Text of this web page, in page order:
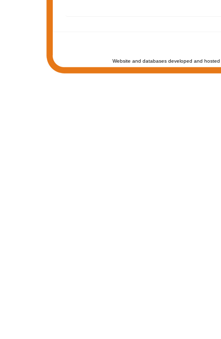
Website and databases developed and